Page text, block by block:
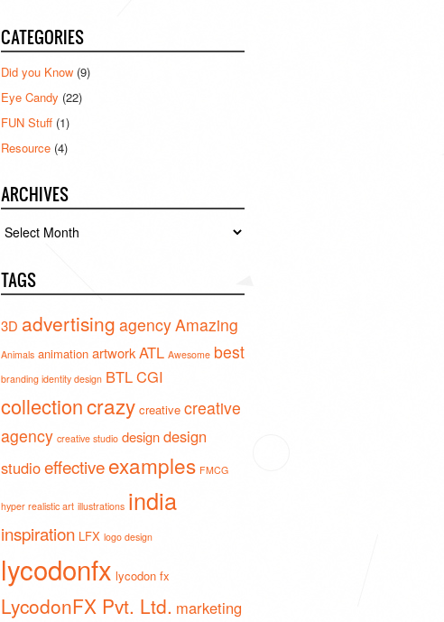
CATEGORIES
Did you Know(9)
Eye Candy (22)
FUN Stuff(1)
Resource(4)
ARCHIVES
Archives
TAGS
3D advertising agencyAmazing
Animals animation artwork ATL Awesome best
branding identity design BTLCGI
collectioncrazy creative creative
agency creative studio design design
studioeffective examples FMCG
hyper realistic art illustrations india
inspiration LFX logo design
lycodonfx lycodon fx
LycodonFX Pvt. Ltd. marketing